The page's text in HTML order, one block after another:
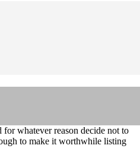
whatever reason decide not to
to make it worthwhile listing